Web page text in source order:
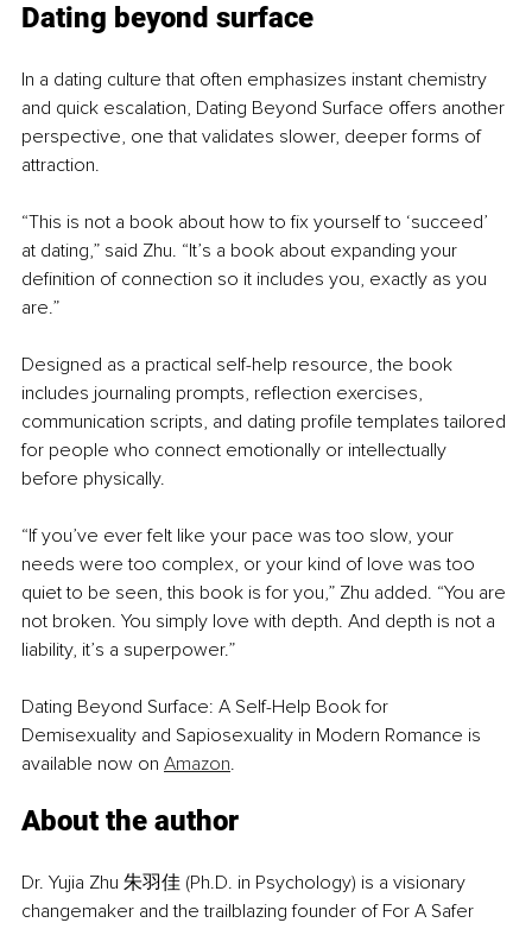
Dating beyond surface
In a dating culture that often emphasizes instant chemistry
and quick escalation, Dating Beyond Surface offers another
perspective, one that validates slower, deeper forms of
attraction.
“This is not a book about how to fix yourself to ‘succeed’
at dating,” said Zhu. “It’s a book about expanding your
definition of connection so it includes you, exactly as you
are.”
Designed as a practical self-help resource, the book
includes journaling prompts, reflection exercises,
communication scripts, and dating profile templates tailored
for people who connect emotionally or intellectually
before physically.
“If you’ve ever felt like your pace was too slow, your
needs were too complex, or your kind of love was too
quiet to be seen, this book is for you,” Zhu added. “You are
not broken. You simply love with depth. And depth is not a
liability, it’s a superpower.”
Dating Beyond Surface: A Self-Help Book for
Demisexuality and Sapiosexuality in Modern Romance is
available now on Amazon.
About the author
Dr. Yujia Zhu 朱羽佳 (Ph.D. in Psychology) is a visionary
changemaker and the trailblazing founder of For A Safer